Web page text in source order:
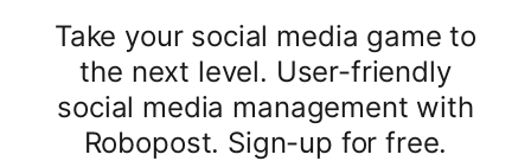
Take your social media game to
the next level. User-friendly
social media management with
Robopost. Sign-up for free.